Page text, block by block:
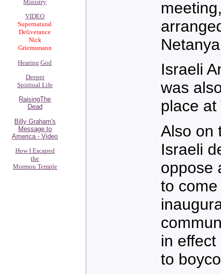
Ministry
VIDEO
Supernatural
Deliverance
Nick
Griemsmann
Hearing God
Deeper
Spiritual Life
RaisingThe
Dead
Billy Graham's
Message to
America - Video
How I Escaped
the
Mormon Temple
Israeli
was
place
Also on
Israeli
oppose
to come
in
to